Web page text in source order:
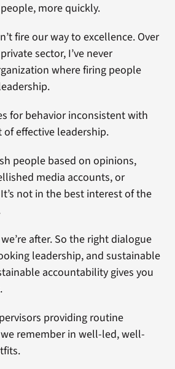
more quickly.
fire our way to excellence. Over
sector, I’ve never
where firing people
for behavior inconsistent with
effective leadership.
people based on opinions,
media accounts, or
not in the best interest of the
after. So the right dialogue
leadership, and sustainable
accountability gives you
providing routine
remember in well-led, well-